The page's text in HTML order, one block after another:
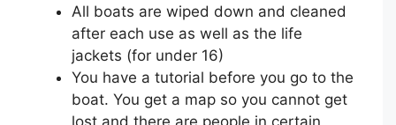
All boats are wiped down and cleaned
after each use as well as the life
jackets (for under 16)⁣
You have a tutorial before you go to the
boat. You get a map so you cannot get